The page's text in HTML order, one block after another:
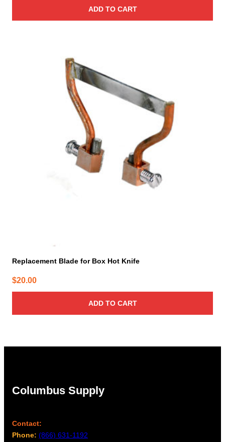
ADD TO CART
Replacement Blade for Box Hot Knife
$20.00
ADD TO CART
Columbus Supply
Contact:
Phone: (866) 631-1192